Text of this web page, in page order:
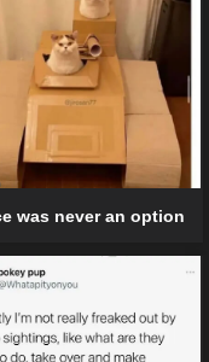
was never an option